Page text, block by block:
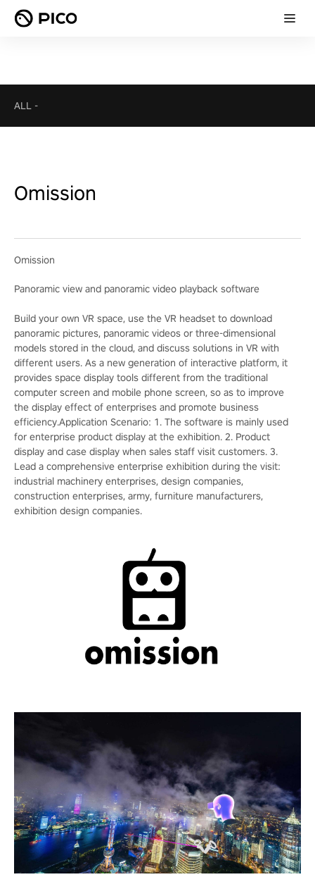
ALL -
Omission
Omission
Panoramic view and panoramic video playback software
Build your own VR space, use the VR headset to download
panoramic pictures, panoramic videos or three-dimensional
models stored in the cloud, and discuss solutions in VR with
different users. As a new generation of interactive platform, it
provides space display tools different from the traditional
computer screen and mobile phone screen, so as to improve
the display effect of enterprises and promote business
efficiency.Application Scenario: 1. The software is mainly used
for enterprise product display at the exhibition. 2. Product
display and case display when sales staff visit customers. 3.
Lead a comprehensive enterprise exhibition during the visit:
industrial machinery enterprises, design companies,
construction enterprises, army, furniture manufacturers,
exhibition design companies.